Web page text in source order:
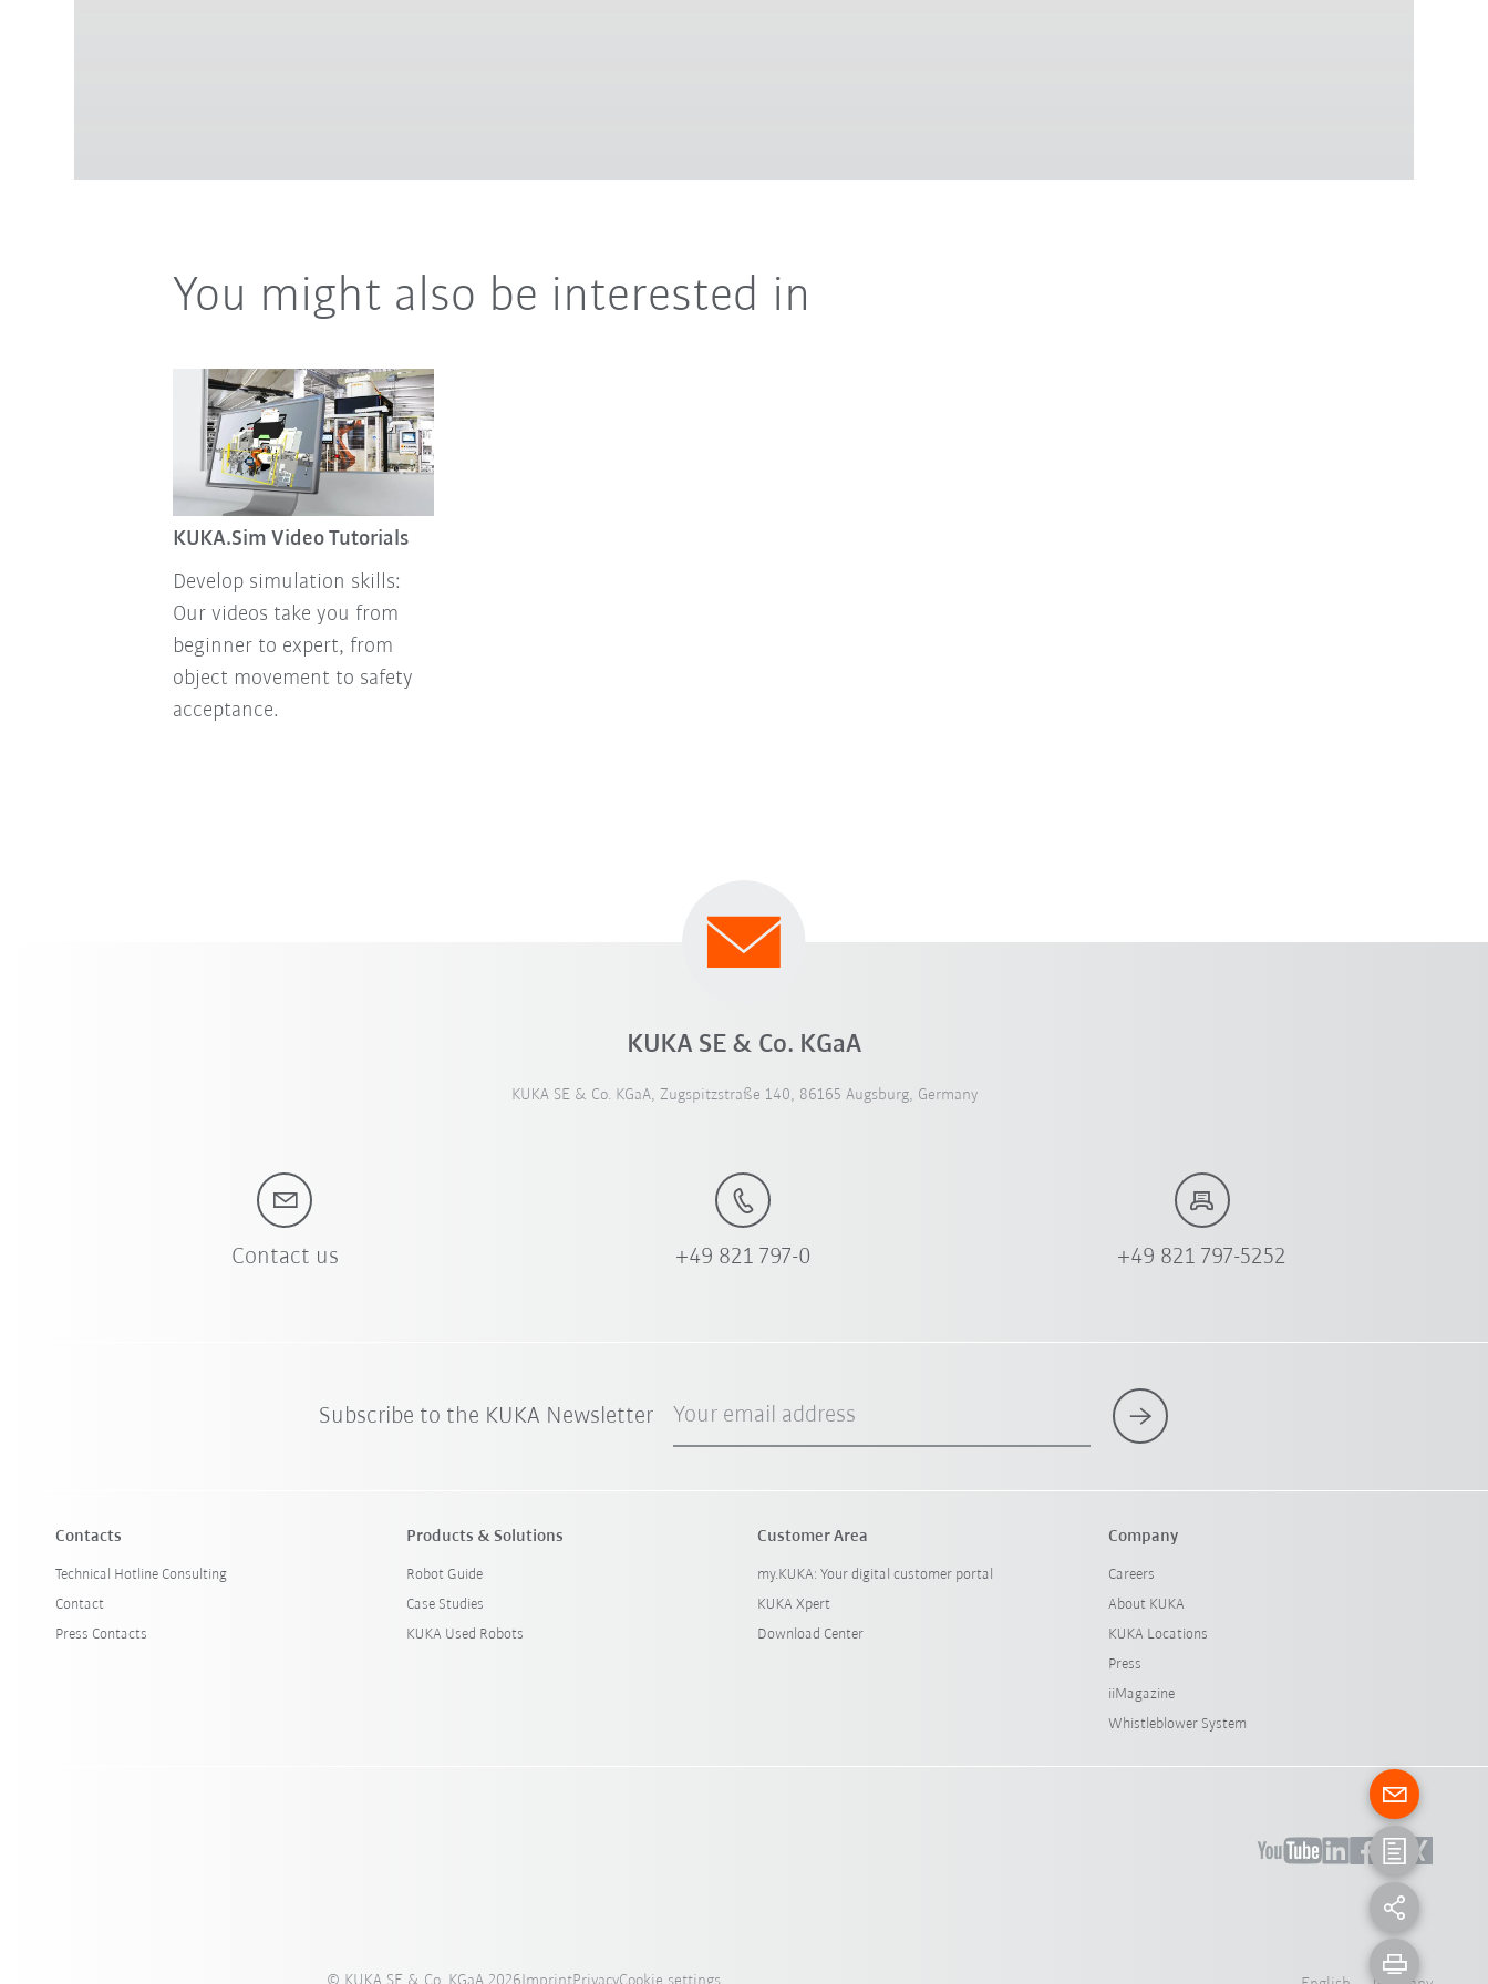
You might also be interested in
KUKA.Sim Video Tutorials
Develop simulation skills:
Our videos take you from
beginner to expert, from
object movement to safety
acceptance.
KUKA SE & Co. KGaA
KUKA SE & Co. KGaA, Zugspitzstraße 140, 86165 Augsburg, Germany
Contact us +49 821 797-0 +49 821 797-5252
Subscribe to the KUKA Newsletter Your email address
Contacts
Technical Hotline Consulting
Contact
Press Contacts
Products & Solutions
Robot Guide
Case Studies
KUKA Used Robots
Customer Area
my.KUKA: Your digital customer portal
KUKA Xpert
Download Center
Company
Careers
About KUKA
KUKA Locations
Press
iiMagazine
Whistleblower System